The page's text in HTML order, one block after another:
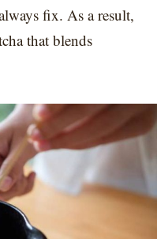
fix. As a result,
that blends